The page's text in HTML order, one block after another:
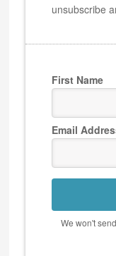
unsubscribe
First Name
Email
We won't